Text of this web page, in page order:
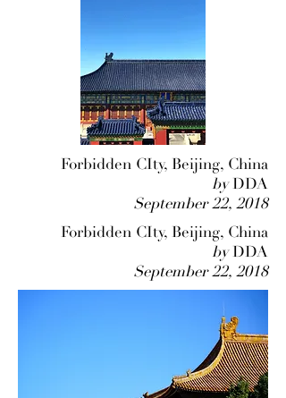
Forbidden CIty, Beijing, China
byDDA
September 22, 2018
Forbidden CIty, Beijing, China
byDDA
September 22, 2018